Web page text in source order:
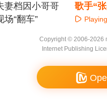
妻档因小哥哥
场“翻车”
歌手“
身？Playing
Copyright © 2006-2026
Internet Publishing